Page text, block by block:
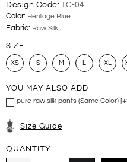
Design Code: TC-04
Color: Heritage Blue
Fabric: Raw Silk
SIZE
XS S M XL
YOU MAY ALSO ADD
pure raw silk pants (Same Color)
Size Guide
QUANTITY